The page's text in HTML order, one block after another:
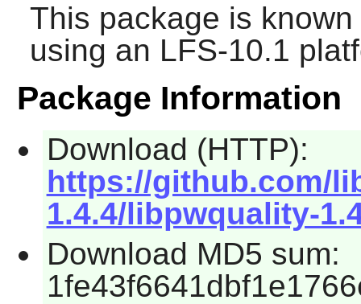
This package is
using an LFS-10.1
Package Information
Download (HTTP):
https://github.com/
1.4.4/libpwquality-
Download MD5 sum: